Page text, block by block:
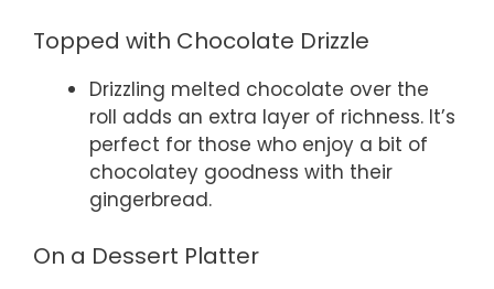
Topped with Chocolate Drizzle
Drizzling melted chocolate over the
roll adds an extra layer of richness. It’s
perfect for those who enjoy a bit of
chocolatey goodness with their
gingerbread.
On a Dessert Platter